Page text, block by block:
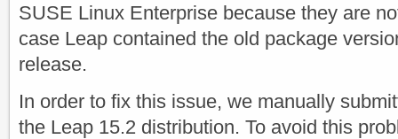
SUSE Linux Enterprise because they are
case Leap contained the old package
release.
In order to fix this issue, we manually
the Leap 15.2 distribution. To avoid this